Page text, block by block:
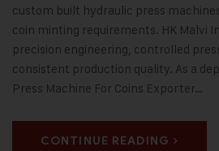
custom built hydraulic press
coin minting requirements. HK Malvi
precision engineering, controlled
consistent production quality. As a
Press Machine For Coins Exporter…
CONTINUE READING